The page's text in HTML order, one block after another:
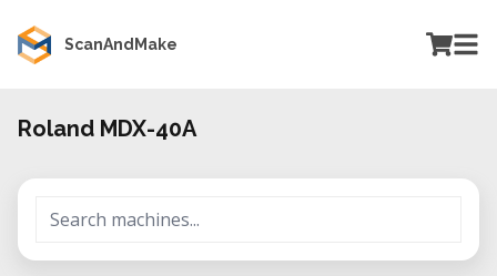
ScanAndMake
Roland MDX-40A